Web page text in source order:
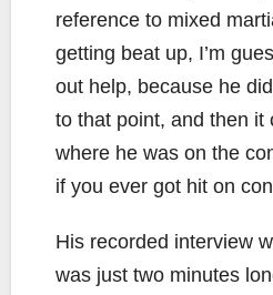
reference to mixed
getting beat up, I’m
out help, because he
to that point, and then it
where he was on the
if you ever got hit on
His recorded interview
was just two minutes